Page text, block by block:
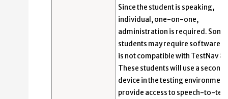
Since the student is speaking,
individual, one-on-one,
administration is required. Some
students may require software
is not compatible with TestNav 8.
These students will use a second
device in the testing
provide access to speech-to-text